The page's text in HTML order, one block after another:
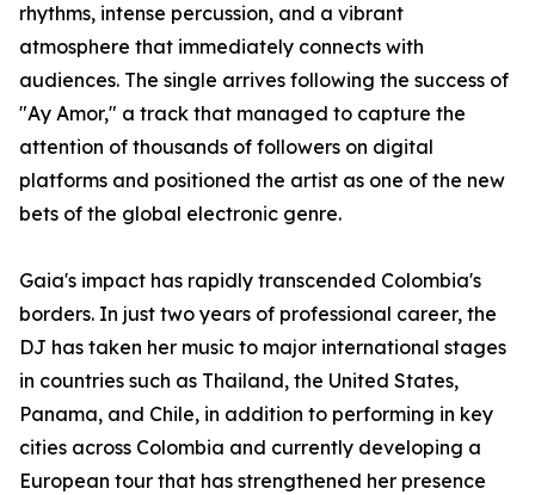
rhythms, intense percussion, and a vibrant
atmosphere that immediately connects with
audiences. The single arrives following the success of
"Ay Amor," a track that managed to capture the
attention of thousands of followers on digital
platforms and positioned the artist as one of the new
bets of the global electronic genre.
Gaia's impact has rapidly transcended Colombia's
borders. In just two years of professional career, the
DJ has taken her music to major international stages
in countries such as Thailand, the United States,
Panama, and Chile, in addition to performing in key
cities across Colombia and currently developing a
European tour that has strengthened her presence